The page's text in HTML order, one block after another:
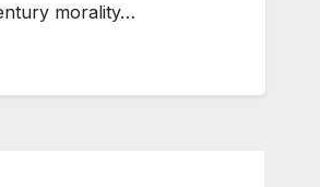
morality…